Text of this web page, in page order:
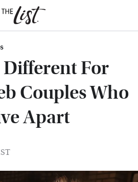
Different For
Couples Who
Apart